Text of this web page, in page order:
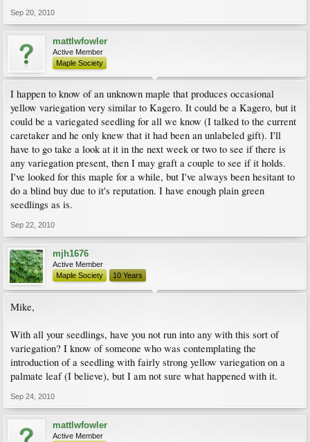
Sep 20, 2010
mattlwfowler
Active Member
Maple Society
I happen to know of an unknown maple that produces occasional
yellow variegation very similar to Kagero. It could be a Kagero, but it
could be a variegated seedling for all we know (I talked to the current
caretaker and he only knew that it had been an unlabeled gift). I'll
have to go take a look at it in the next week or two to see if there is
any variegation present, then I may graft a couple to see if it holds.
I've looked for this maple for a while, but I've always been hesitant to
do a blind buy due to it's reputation. I have enough plain green
seedlings as is.
Sep 22, 2010
mjh1676
Active Member
Maple Society
10 Years
Mike,
With all your seedlings, have you not run into any with this sort of
variegation? I know of someone who was contemplating the
introduction of a seedling with fairly strong yellow variegation on a
palmate leaf (I believe), but I am not sure what happened with it.
Sep 24, 2010
mattlwfowler
Active Member